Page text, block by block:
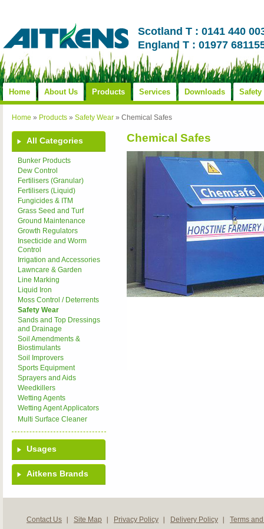
Scotland T : 0141 440
England T : 01977
Home About Us Products Services Downloads Safety
Home » Products » Safety Wear » Chemical Safes
All Categories
Bunker Products
Dew Control
Fertilisers (Granular)
Fertilisers (Liquid)
Fungicides & ITM
Grass Seed and Turf
Ground Maintenance
Growth Regulators
Insecticide and Worm
Control
Irrigation and Accessories
Lawncare & Garden
Line Marking
Liquid Iron
Moss Control / Deterrents
Safety Wear
Sands and Top Dressings
and Drainage
Soil Amendments &
Biostimulants
Soil Improvers
Sports Equipment
Sprayers and Aids
Weedkillers
Wetting Agents
Wetting Agent Applicators
Multi Surface Cleaner
Usages
Aitkens Brands
Chemical Safes
Contact Us Site Map Privacy Policy Delivery Policy Terms